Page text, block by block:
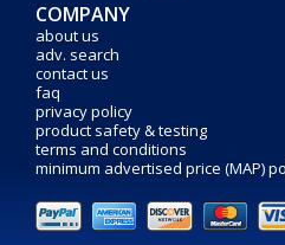
COMPANY
about us
adv. search
contact us
faq
privacy policy
product safety & testing
terms and conditions
minimum advertised price (MAP)